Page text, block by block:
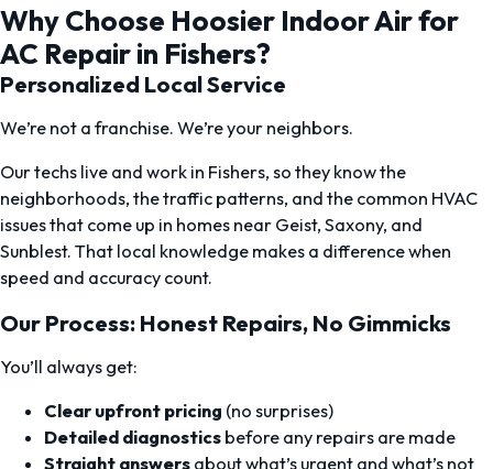
Why Choose Hoosier Indoor Air for
AC Repair in Fishers?
Personalized Local Service
We’re not a franchise. We’re your neighbors.
Our techs live and work in Fishers, so they know the
neighborhoods, the traffic patterns, and the common HVAC
issues that come up in homes near Geist, Saxony, and
Sunblest. That local knowledge makes a difference when
speed and accuracy count.
Our Process: Honest Repairs, No Gimmicks
You’ll always get:
Clear upfront pricing (no surprises)
Detailed diagnostics before any repairs are made
Straight answers about what’s urgent and what’s not